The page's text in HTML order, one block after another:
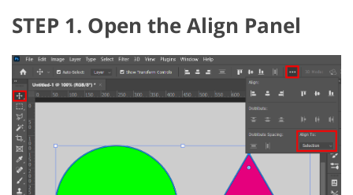
STEP 1. Open the Align Panel